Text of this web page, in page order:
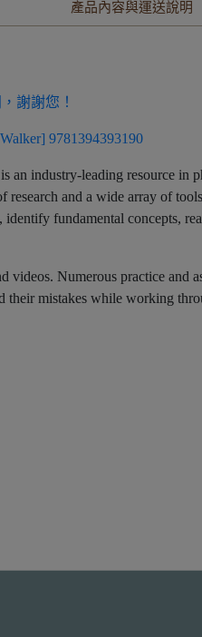
產品內容與運送說明
謝謝您！
9781394393190
an industry-leading resource in
research and a wide array of
fundamental concepts,
Numerous practice and
their mistakes while working